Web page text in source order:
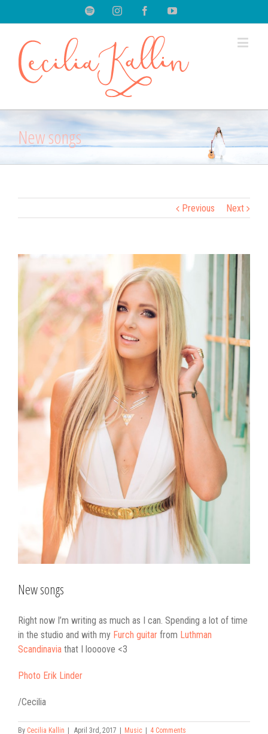
SpotifyInstagramFacebookYoutube
New songs
Previous Next
View
Larger
Image
New songs
Right now I’m writing as much as I can. Spending a lot of time
in the studio and with my Furch guitar from Luthman
Scandinavia that I loooove <3
Photo Erik Linder
/Cecilia
By Cecilia Kallin April 3rd, 2017 Music 4 Comments